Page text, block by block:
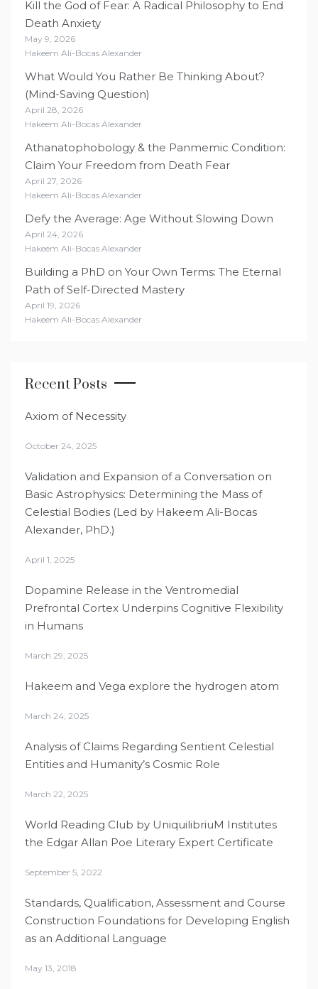
Kill the God of Fear: A Radical Philosophy to End
Death Anxiety
May 9, 2026
Hakeem Ali-Bocas Alexander
What Would You Rather Be Thinking About?
(Mind-Saving Question)
April 28, 2026
Hakeem Ali-Bocas Alexander
Athanatophobology & the Panmemic Condition:
Claim Your Freedom from Death Fear
April 27, 2026
Hakeem Ali-Bocas Alexander
Defy the Average: Age Without Slowing Down
April 24, 2026
Hakeem Ali-Bocas Alexander
Building a PhD on Your Own Terms: The Eternal
Path of Self-Directed Mastery
April 19, 2026
Hakeem Ali-Bocas Alexander
Recent Posts
Axiom of Necessity
October 24, 2025
Validation and Expansion of a Conversation on
Basic Astrophysics: Determining the Mass of
Celestial Bodies (Led by Hakeem Ali-Bocas
Alexander, PhD.)
April 1, 2025
Dopamine Release in the Ventromedial
Prefrontal Cortex Underpins Cognitive Flexibility
in Humans
March 29, 2025
Hakeem and Vega explore the hydrogen atom
March 24, 2025
Analysis of Claims Regarding Sentient Celestial
Entities and Humanity’s Cosmic Role
March 22, 2025
World Reading Club by UniquilibriuM Institutes
the Edgar Allan Poe Literary Expert Certificate
September 5, 2022
Standards, Qualification, Assessment and Course
Construction Foundations for Developing English
as an Additional Language
May 13, 2018